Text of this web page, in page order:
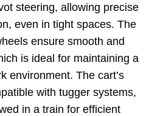
steering, allowing precise
even in tight spaces. The
ensure smooth and
is ideal for maintaining a
environment. The cart’s
with tugger systems,
in a train for efficient